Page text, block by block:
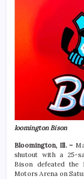
loomington Bison
Bloomington, Ill. –
shutout with a 25-
Bison defeated the
Motors Arena on